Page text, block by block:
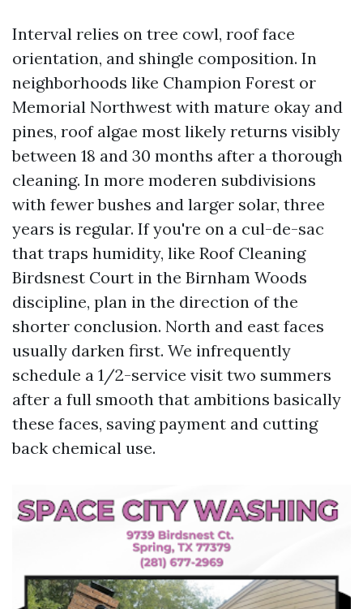
Interval relies on tree cowl, roof face
orientation, and shingle composition. In
neighborhoods like Champion Forest or
Memorial Northwest with mature okay and
pines, roof algae most likely returns visibly
between 18 and 30 months after a thorough
cleaning. In more moderen subdivisions
with fewer bushes and larger solar, three
years is regular. If you're on a cul-de-sac
that traps humidity, like Roof Cleaning
Birdsnest Court in the Birnham Woods
discipline, plan in the direction of the
shorter conclusion. North and east faces
usually darken first. We infrequently
schedule a 1/2-service visit two summers
after a full smooth that ambitions basically
these faces, saving payment and cutting
back chemical use.